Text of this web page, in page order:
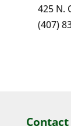
425 N.
(407)
Contact